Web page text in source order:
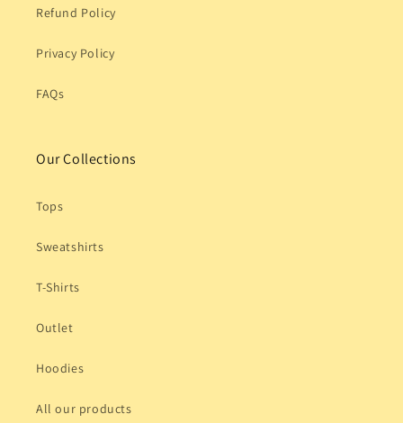
Refund Policy
Privacy Policy
FAQs
Our Collections
Tops
Sweatshirts
T-Shirts
Outlet
Hoodies
All our products